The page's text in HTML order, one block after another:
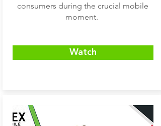
consumers during the crucial mobile
moment.
Watch